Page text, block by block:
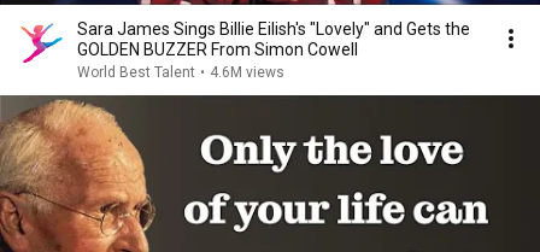
Sara James Sings Billie Eilish's "Lovely" and Gets the
GOLDEN BUZZER From Simon Cowell
World Best Talent • 4.6M views